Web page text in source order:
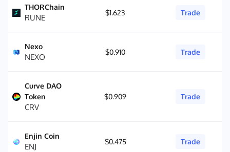
THORChain
RUNE
$1.623 Trade
Nexo
NEXO
$0.910 Trade
Curve DAO
Token
CRV
$0.909 Trade
Enjin Coin
ENJ
$0.475 Trade